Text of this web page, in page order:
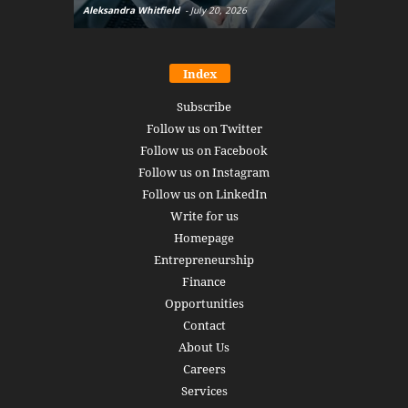
Aleksandra Whitfield - July 20, 2026
Index
Subscribe
Follow us on Twitter
Follow us on Facebook
Follow us on Instagram
Follow us on LinkedIn
Write for us
Homepage
Entrepreneurship
Finance
Opportunities
Contact
About Us
Careers
Services